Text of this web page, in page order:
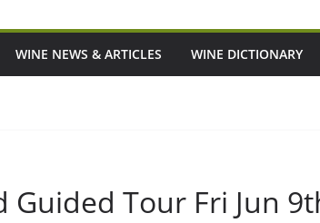
WINE NEWS & ARTICLES WINE DICTIONARY
Guided Tour Fri Jun